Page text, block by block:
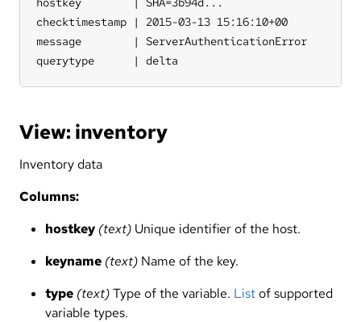
checktimestamp | 2015-03-13 15:16:10+00
message        | ServerAuthenticationError
querytype      | delta
View: inventory
Inventory data
Columns:
hostkey (text) Unique identifier of the host.
keyname (text) Name of the key.
type (text)Type of the variable. Listof supported
variable types.